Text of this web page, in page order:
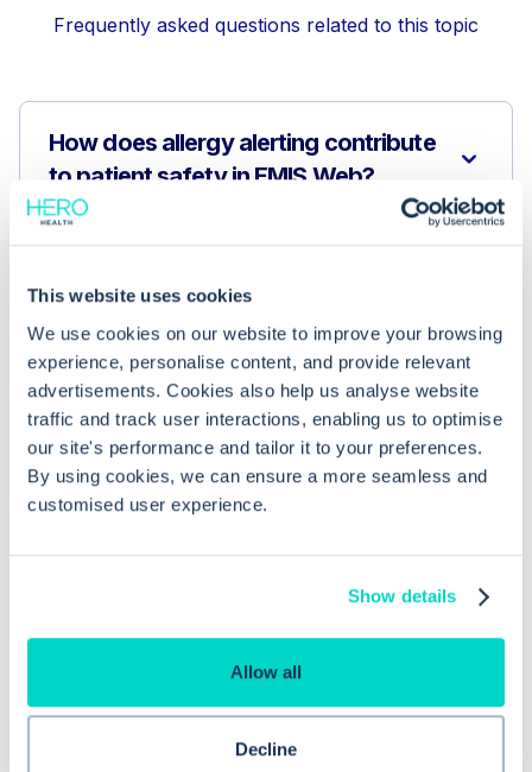
This website uses cookies
We use cookies on our website to improve your browsing
experience, personalise content, and provide relevant
advertisements. Cookies also help us analyse website
traffic and track user interactions, enabling us to optimise
our site's performance and tailor it to your preferences.
By using cookies, we can ensure a more seamless and
customised user experience.
Show details
Allow all
Decline
Frequently asked questions related to this topic
How does allergy alerting contribute
to patient safety in EMIS Web?
EMIS Web for recording allergies?
Can any external software enhance
allergy alerting and care navigation?
What is Hero Health?